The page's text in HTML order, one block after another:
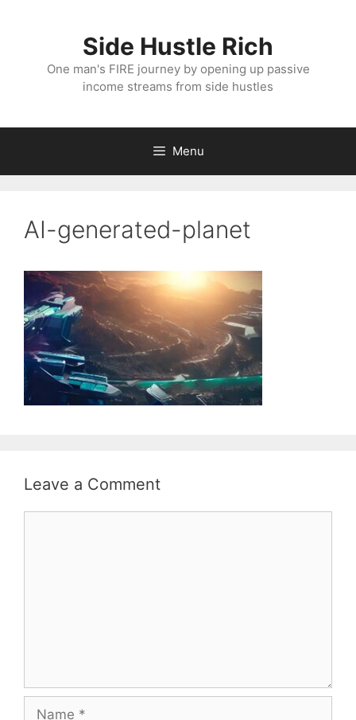
Side Hustle Rich
One man's FIRE journey by opening up passive
income streams from side hustles
Menu
AI-generated-planet
Leave a Comment
Name